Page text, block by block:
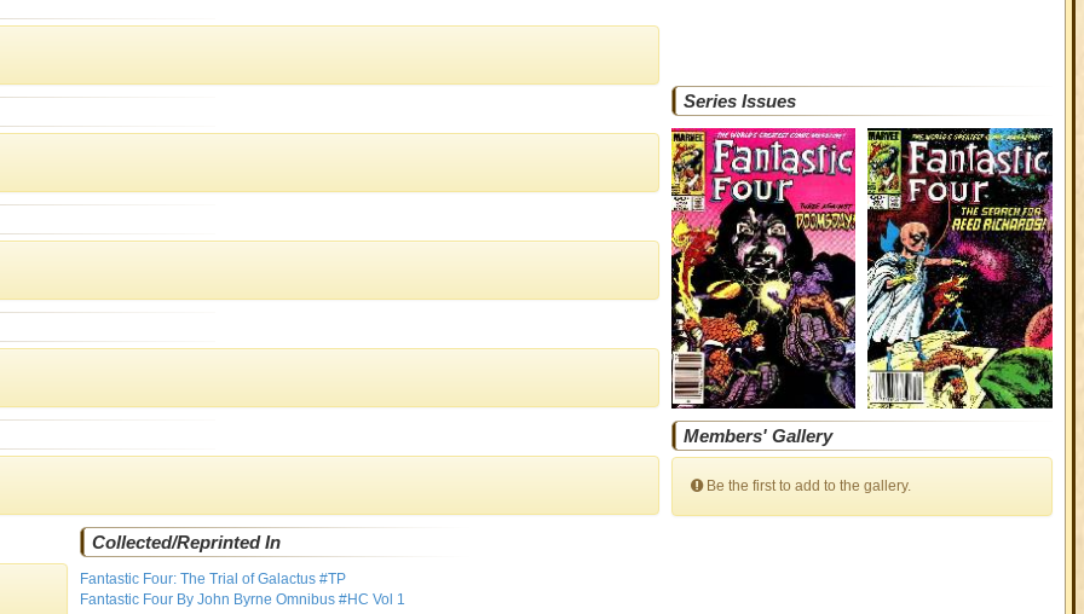
Collected/Reprinted In
Fantastic Four: The Trial of Galactus #TP
Fantastic Four By John Byrne Omnibus #HC Vol 1
Series Issues
Members' Gallery
Be the first to add to the gallery.